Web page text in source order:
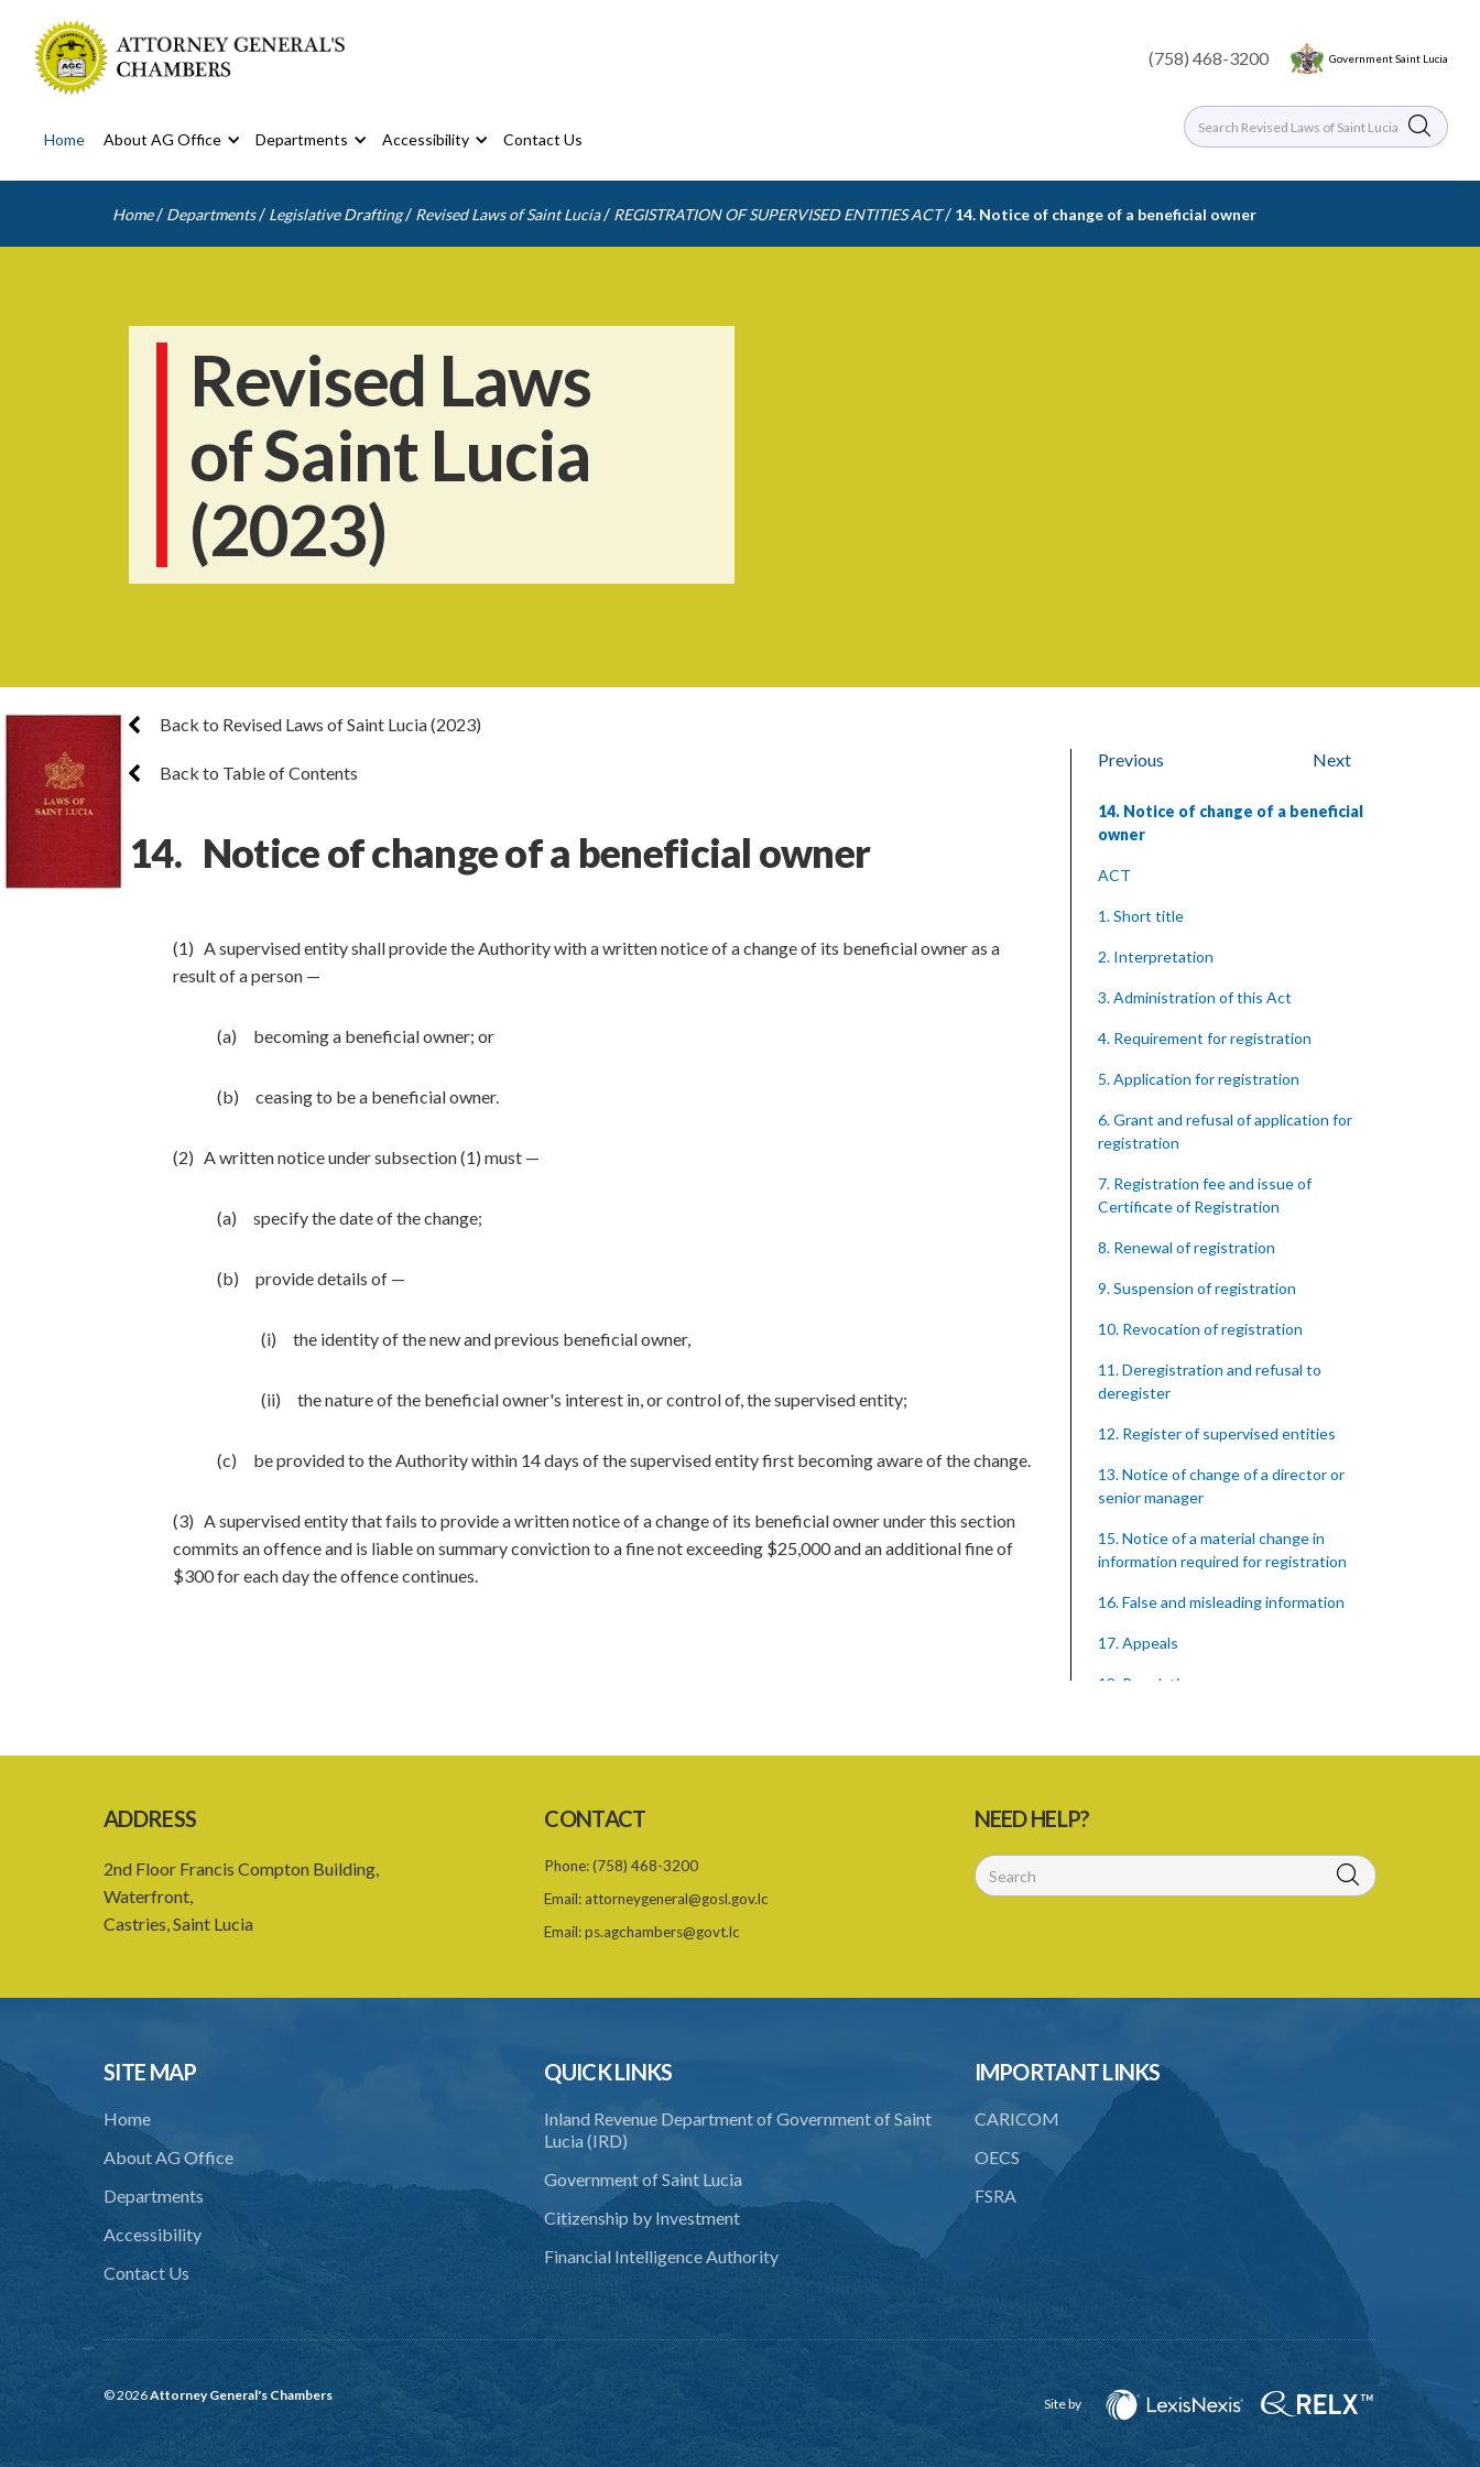
(758) 468-3200 Government Saint Lucia
Home About AG Office Departments Accessibility Contact Us
Home / Departments / Legislative Drafting / Revised Laws of Saint Lucia / REGISTRATION OF SUPERVISED ENTITIES ACT / 14. Notice of change of a beneficial owner
Revised Laws
of Saint Lucia
(2023)
Back to Revised Laws of Saint Lucia (2023)
Back to Table of Contents
14. Notice of change of a beneficial owner
(1) A supervised entity shall provide the Authority with a written notice of a change of its beneficial owner as a
result of a person —
(a) becoming a beneficial owner; or
(b) ceasing to be a beneficial owner.
(2) A written notice under subsection (1) must —
(a) specify the date of the change;
(b) provide details of —
(i) the identity of the new and previous beneficial owner,
(ii) the nature of the beneficial owner's interest in, or control of, the supervised entity;
(c) be provided to the Authority within 14 days of the supervised entity first becoming aware of the change.
(3) A supervised entity that fails to provide a written notice of a change of its beneficial owner under this section
commits an offence and is liable on summary conviction to a fine not exceeding $25,000 and an additional fine of
$300 for each day the offence continues.
Previous Next
14. Notice of change of a beneficial
owner
ACT
1. Short title
2. Interpretation
3. Administration of this Act
4. Requirement for registration
5. Application for registration
6. Grant and refusal of application for
registration
7. Registration fee and issue of
Certificate of Registration
8. Renewal of registration
9. Suspension of registration
10. Revocation of registration
11. Deregistration and refusal to
deregister
12. Register of supervised entities
13. Notice of change of a director or
senior manager
15. Notice of a material change in
information required for registration
16. False and misleading information
17. Appeals
18. Regulations
1. Citation
3. Application for registration
7. Form of Declaration of Compliance or
Non-Compliance
8. Fee for renewal of registration
9. Form of Certificate of Renewal
ADDRESS
2nd Floor Francis Compton Building,
Waterfront,
Castries, Saint Lucia
CONTACT
Phone:(758) 468-3200
Email: attorneygeneral@gosl.gov.lc
Email:ps.agchambers@govt.lc
NEED HELP?
SITE MAP
Home
About AG Office
Departments
Accessibility
Contact Us
QUICK LINKS
Inland Revenue Department of Government of Saint
Lucia (IRD)
Government of Saint Lucia
Citizenship by Investment
Financial Intelligence Authority
IMPORTANT LINKS
CARICOM
OECS
FSRA
© 2026Attorney General's Chambers
Site by